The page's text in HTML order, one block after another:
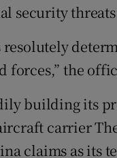
security
forces,” the
building its
carrier
claims as